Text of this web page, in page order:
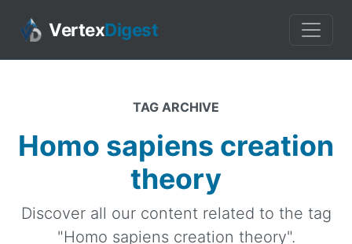
VertexDigest
TAG ARCHIVE
Homo sapiens creation
theory
Discover all our content related to the tag
"Homo sapiens creation theory".